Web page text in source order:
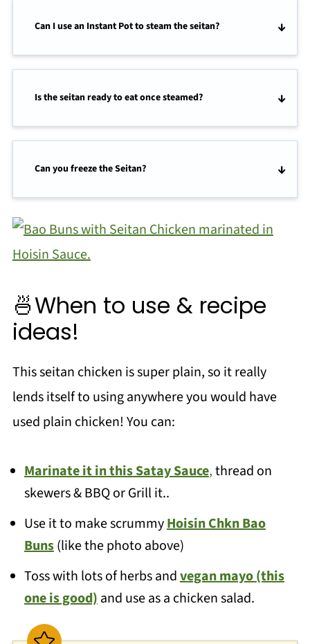
Can I use an Instant Pot to steam the seitan?
Is the seitan ready to eat once steamed?
Can you freeze the Seitan?
🍜When to use & recipe
ideas!
This seitan chicken is super plain, so it really
lends itself to using anywhere you would have
used plain chicken! You can:
Marinate it in this Satay Sauce,thread on
skewers & BBQ or Grill it..
Use it to make scrummyHoisin Chkn Bao
Buns(like the photo above)
Toss with lots of herbs andvegan mayo (this
one is good)and use as a chicken salad.